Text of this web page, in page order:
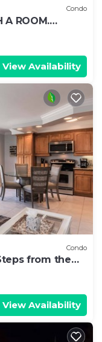
Condo
A ROOM.
3 beds.
View Availability
Condo
from the
View Availability